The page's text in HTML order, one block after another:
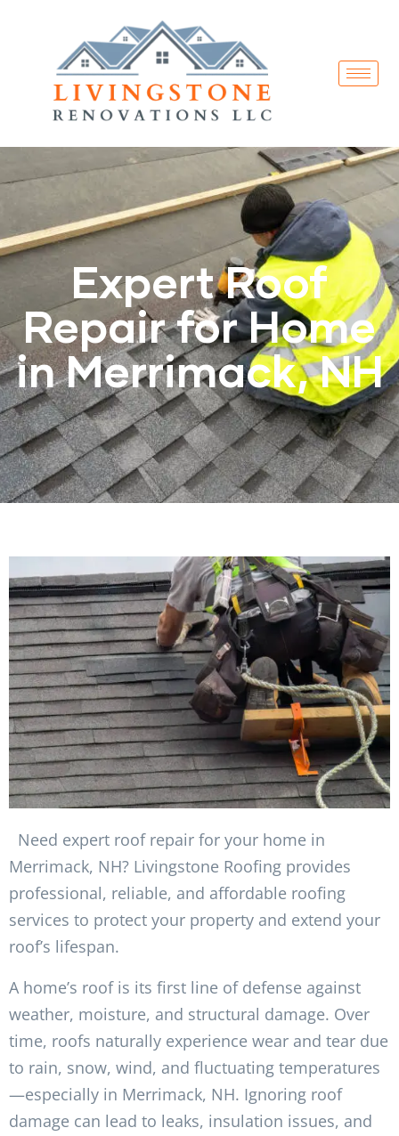
Expert Roof
Repair for Home
in Merrimack, NH
Need expert roof repair for your home in
Merrimack, NH? Livingstone Roofing provides
professional, reliable, and affordable roofing
services to protect your property and extend your
roof’s lifespan.
A home’s roof is its first line of defense against
weather, moisture, and structural damage. Over
time, roofs naturally experience wear and tear due
to rain, snow, wind, and fluctuating temperatures
—especially in Merrimack, NH. Ignoring roof
damage can lead to leaks, insulation issues, and